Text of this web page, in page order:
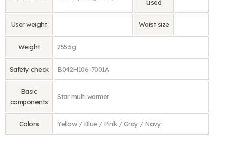
used
User weight Waist size
Weight 255.5g
Safety check B042H106-7001A
Basic
components
Star multi warmer
Colors Yellow / Blue / Pink / Gray / Navy